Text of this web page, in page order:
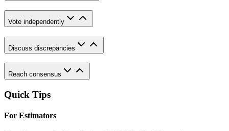
Vote independently
Discuss discrepancies
Reach consensus
Quick Tips
For Estimators